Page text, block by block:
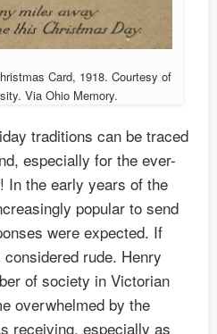
Card, 1918. Courtesy of
Via Ohio Memory.
traditions can be traced
especially for the ever-
In the early years of the
popular to send
were expected. If
rude. Henry
of society in Victorian
overwhelmed by the
receiving, especially as